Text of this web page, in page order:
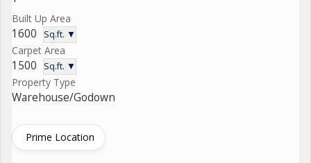
Built Up Area
1600 Sq.ft. ▼
Carpet Area
1500 Sq.ft. ▼
Property Type
Warehouse/Godown
Prime Location